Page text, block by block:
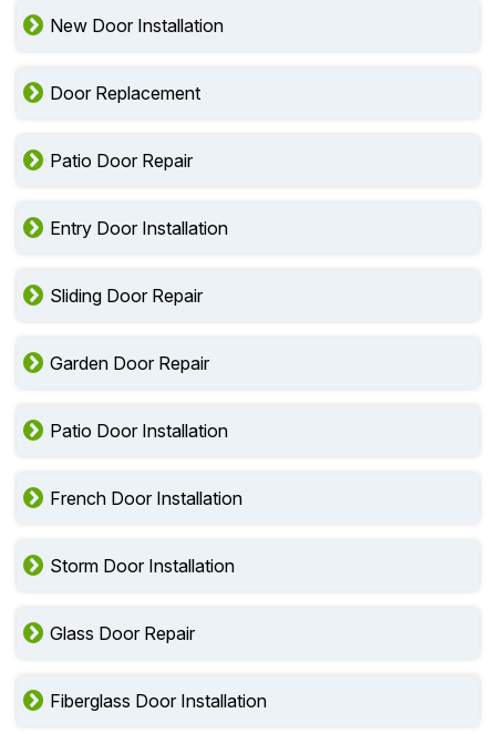
New Door Installation
Door Replacement
Patio Door Repair
Entry Door Installation
Sliding Door Repair
Garden Door Repair
Patio Door Installation
French Door Installation
Storm Door Installation
Glass Door Repair
Fiberglass Door Installation